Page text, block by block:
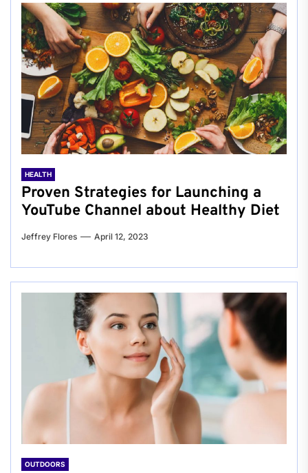
HEALTH
Proven Strategies for Launching a
YouTube Channel about Healthy Diet
Jeffrey Flores April 12, 2023
OUTDOORS